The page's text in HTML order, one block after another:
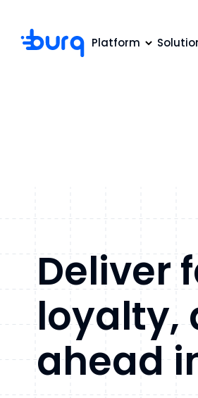
Platform
Deliver
loyalty,
ahead